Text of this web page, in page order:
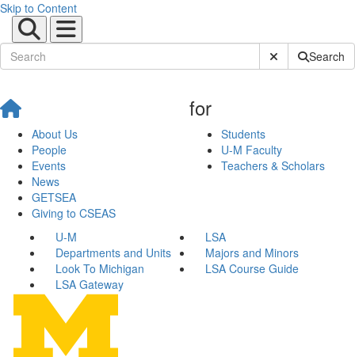
Skip to Content
Submit SiteSearch
About Us
People
Events
News
GETSEA
Giving to CSEAS
for
Students
U-M Faculty
Teachers & Scholars
U-M
LSA
Departments and Units
Majors and Minors
Look To Michigan
LSA Course Guide
LSA Gateway